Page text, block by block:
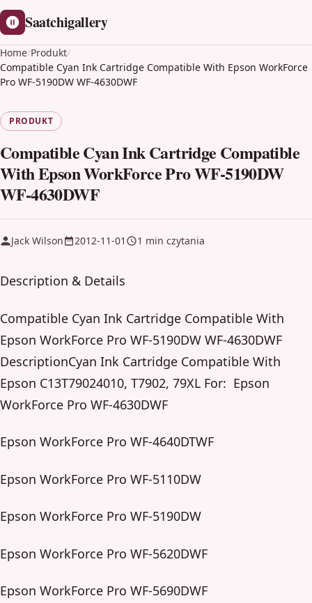
Saatchigallery
Home/Produkt/
Compatible Cyan Ink Cartridge Compatible With Epson WorkForce
Pro WF-5190DW WF-4630DWF
PRODUKT
Compatible Cyan Ink Cartridge Compatible
With Epson WorkForce Pro WF-5190DW
WF-4630DWF
Jack Wilson 2012-11-01 1 min czytania
Description & Details
Compatible Cyan Ink Cartridge Compatible With
Epson WorkForce Pro WF-5190DW WF-4630DWF
DescriptionCyan Ink Cartridge Compatible With
Epson C13T79024010, T7902, 79XL For: Epson
WorkForce Pro WF-4630DWF
Epson WorkForce Pro WF-4640DTWF
Epson WorkForce Pro WF-5110DW
Epson WorkForce Pro WF-5190DW
Epson WorkForce Pro WF-5620DWF
Epson WorkForce Pro WF-5690DWF